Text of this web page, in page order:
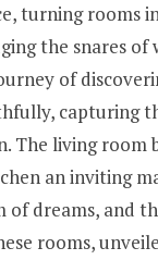
turning rooms
the snares of
of
capturing
The living room
an inviting
of dreams, and
rooms,